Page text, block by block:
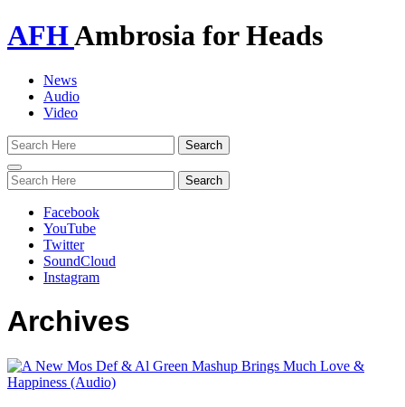
AFHAmbrosia for Heads
News
Audio
Video
Toggle
navigation
Facebook
YouTube
Twitter
SoundCloud
Instagram
Archives